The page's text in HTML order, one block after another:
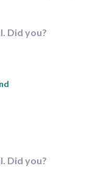
Did you?
Did you?